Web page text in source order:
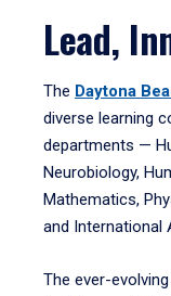
Lead,
The Daytona
diverse learning
departments —
Neurobiology,
Mathematics,
and International
The ever-